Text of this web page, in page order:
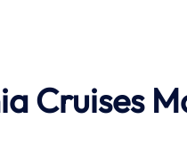
Cruises